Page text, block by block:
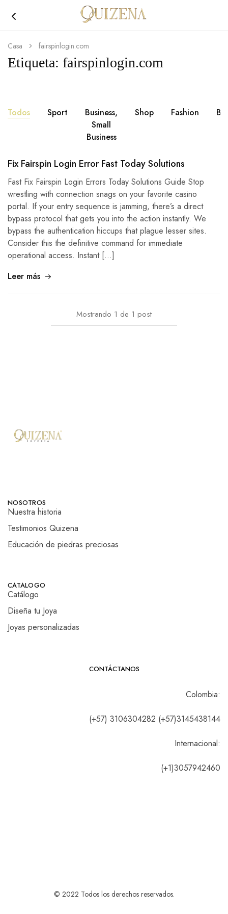
Joyería
Quizena
Casa fairspinlogin.com
Etiqueta: fairspinlogin.com
Todos Sport
Business,
Small
Business
Shop Fashion
Fix Fairspin Login Error Fast Today Solutions
Fast Fix Fairspin Login Errors Today Solutions Guide Stop
wrestling with connection snags on your favorite casino
portal. If your entry sequence is jamming, there’s a direct
bypass protocol that gets you into the action instantly. We
bypass the authentication hiccups that plague lesser sites.
Consider this the definitive command for immediate
operational access. Instant […]
Leer más
Mostrando 1 de 1 post
NOSOTROS
Nuestra historia
Testimonios Quizena
Educación de piedras preciosas
CATALOGO
Catálogo
Diseña tu Joya
Joyas personalizadas
CONTÁCTANOS
Colombia:
(+57) 3106304282 (+57)3145438144
Internacional:
(+1)3057942460
© 2022 Todos los derechos reservados.